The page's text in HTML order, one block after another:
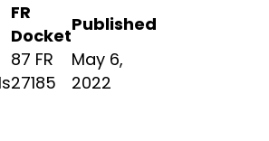
FR
Docket
Published
87 FR
27185
May 6,
2022